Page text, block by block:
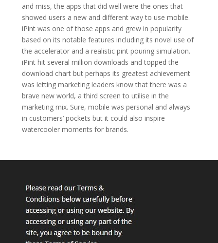
and miss, the apps that did well were the ones that
showed users a new and different way to use mobile.
iPint was one of those apps and grew in popularity
based on its notable features including its novel use of
the accelerator and a realistic pint pouring simulation.
iPint hit several million downloads and topped the
download chart but perhaps its greatest achievement
was letting marketing leaders know that there was a
brave new world, a third screen to utilise in the
marketing mix. Sure, mobile was personal and always
in customers’ pockets but it could also inspire
watercooler moments for brands.